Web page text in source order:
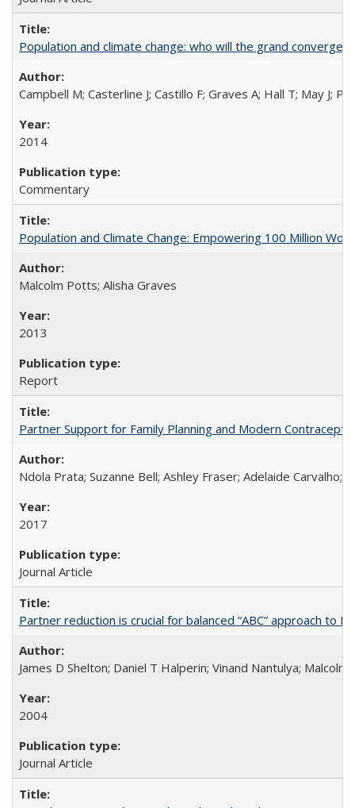
Population and climate change: who will the grand
Campbell M; Casterline J; Castillo F; Graves A; Hall T; May J;
2014
Commentary
Population and Climate Change: Empowering 100 Million
Malcolm Potts; Alisha Graves
2013
Report
Partner Support for Family Planning and Modern
Ndola Prata; Suzanne Bell; Ashley Fraser; Adelaide
2017
Journal Article
Partner reduction is crucial for balanced “ABC” approach to
James D Shelton; Daniel T Halperin; Vinand Nantulya;
2004
Journal Article